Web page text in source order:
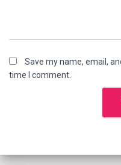
Save my name, email,
time I comment.